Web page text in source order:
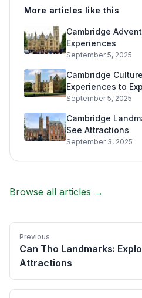
More articles like this
Cambridge
Experiences
September 5, 2025
Cambridge
Experiences to
September 5, 2025
Cambridge
See Attractions
September 3, 2025
Browse all articles →
Previous
Can Tho Landmarks:
Attractions